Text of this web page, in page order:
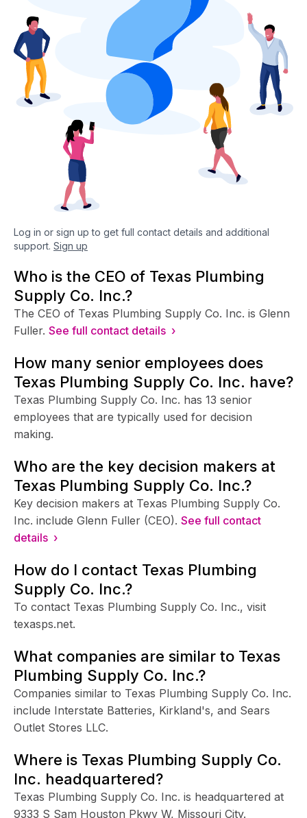
Log in or sign up to get full contact details and additional
support. Sign up
Who is the CEO of Texas Plumbing
Supply Co. Inc.?
The CEO of Texas Plumbing Supply Co. Inc. is Glenn
Fuller. See full contact details ›
How many senior employees does
Texas Plumbing Supply Co. Inc. have?
Texas Plumbing Supply Co. Inc. has 13 senior
employees that are typically used for decision
making.
Who are the key decision makers at
Texas Plumbing Supply Co. Inc.?
Key decision makers at Texas Plumbing Supply Co.
Inc. include Glenn Fuller (CEO). See full contact
details ›
How do I contact Texas Plumbing
Supply Co. Inc.?
To contact Texas Plumbing Supply Co. Inc., visit
texasps.net.
What companies are similar to Texas
Plumbing Supply Co. Inc.?
Companies similar to Texas Plumbing Supply Co. Inc.
include Interstate Batteries, Kirkland's, and Sears
Outlet Stores LLC.
Where is Texas Plumbing Supply Co.
Inc. headquartered?
Texas Plumbing Supply Co. Inc. is headquartered at
9333 S Sam Houston Pkwy W, Missouri City.